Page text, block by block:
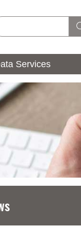
Services